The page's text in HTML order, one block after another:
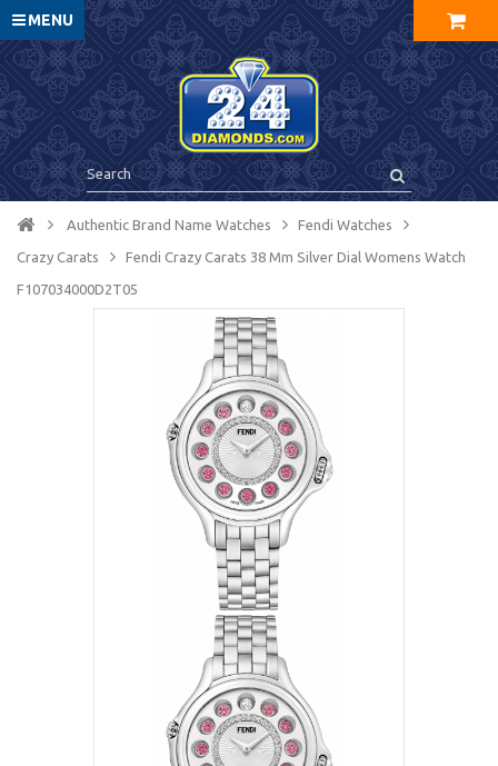
MENU
Authentic Brand Name Watches Fendi Watches
Crazy Carats Fendi Crazy Carats 38 Mm Silver Dial Womens Watch
F107034000D2T05